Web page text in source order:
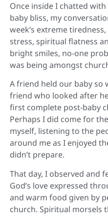
Once inside I chatted
baby bliss, my
week’s extreme
stress, spiritual flatness
bright smiles, no-one
was being amongst
A friend held our baby
friend who looked after
first complete post-baby
Perhaps I did come for
myself, listening to the
around me as I enjoyed
didn’t prepare.
That day, I observed and
God’s love expressed
and warm food given by
church. Spiritual morsels